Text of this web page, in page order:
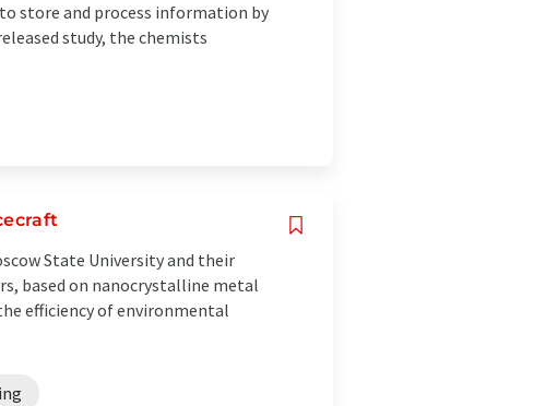
store and process information by
study, the chemists
State University and their
based on nanocrystalline metal
efficiency of environmental